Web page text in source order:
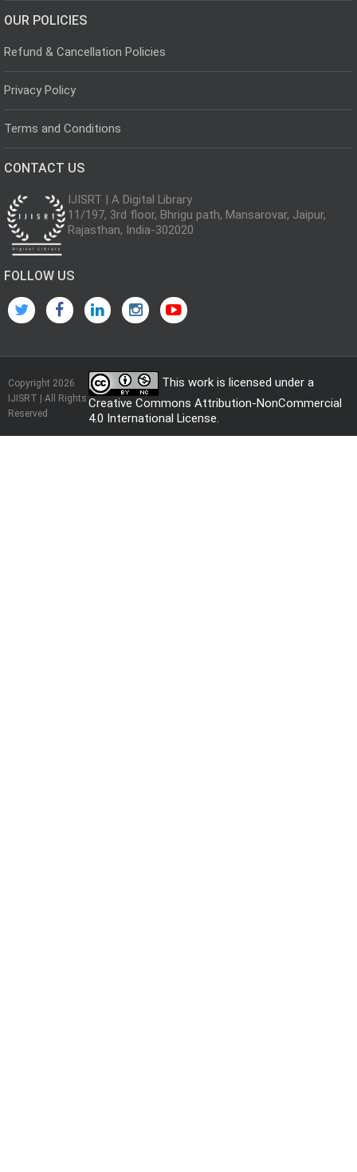
OUR POLICIES
Refund & Cancellation Policies
Privacy Policy
Terms and Conditions
CONTACT US
IJISRT | A Digital Library
11/197, 3rd floor, Bhrigu path, Mansarovar, Jaipur,
Rajasthan, India-302020
FOLLOW US
Copyright 2026
IJISRT | All Rights
Reserved
This work is licensed under a
Creative Commons Attribution-NonCommercial
4.0 International License.